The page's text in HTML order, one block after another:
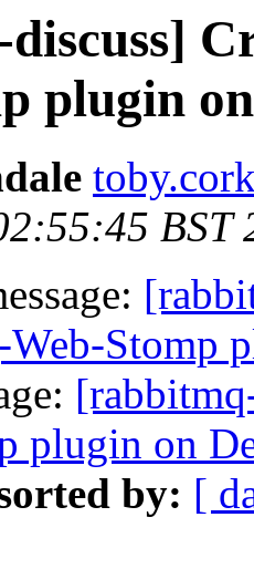
plugin
BST
Stomp
plugin on
by: [